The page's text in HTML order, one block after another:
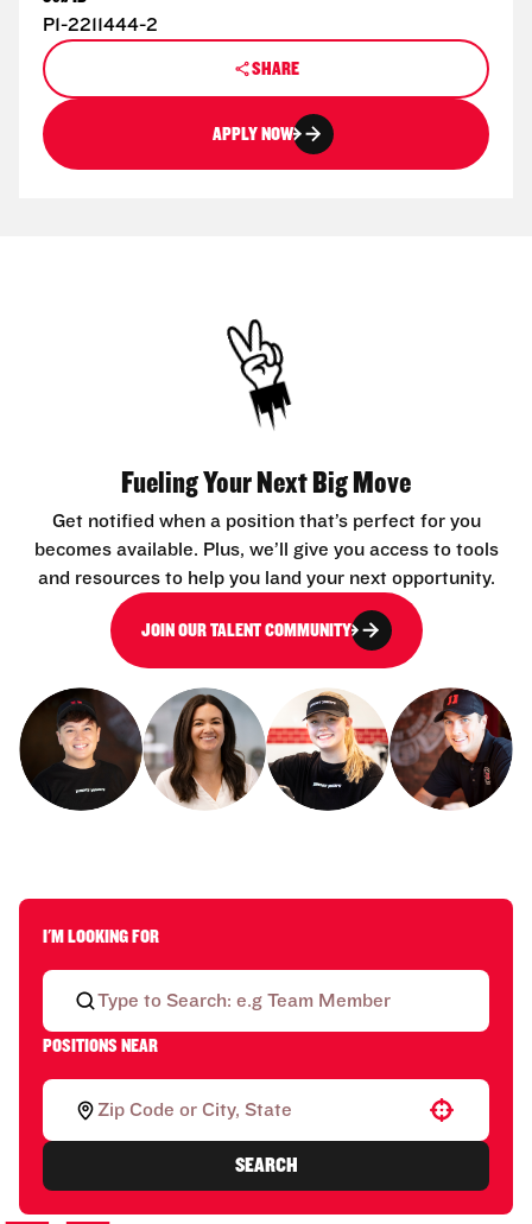
P1-2211444-2
SHARE
APPLY NOW
Fueling Your Next Big Move
Get notified when a position that’s perfect for you
becomes available. Plus, we’ll give you access to tools
and resources to help you land your next opportunity.
JOIN OUR TALENT COMMUNITY
I'M LOOKING FOR
POSITIONS NEAR
Use your location
SEARCH